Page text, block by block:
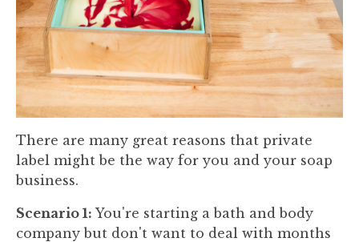
There are many great reasons that private
label might be the way for you and your soap
business.
Scenario 1: You're starting a bath and body
company but don't want to deal with months